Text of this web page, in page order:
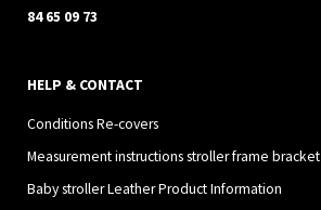
84 65 09 73
HELP & CONTACT
Conditions Re-covers
Measurement instructions stroller frame bracket
Baby stroller Leather Product Information